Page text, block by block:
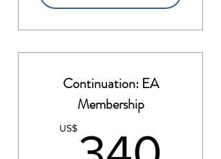
Continuation: EA
Membership
US$